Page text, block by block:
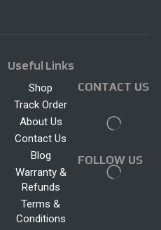
Useful Links
Shop
Track Order
About Us
Contact Us
Blog
Warranty &
Refunds
Terms &
Conditions
CONTACT US
FOLLOW US